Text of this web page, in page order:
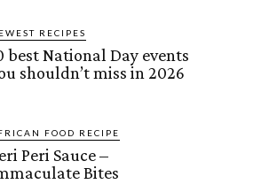
RECIPES
best National Day events
shouldn’t miss in 2026
FOOD RECIPE
Peri Sauce –
Bites